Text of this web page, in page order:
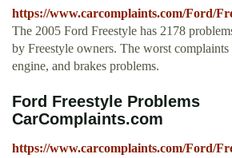
https://www.carcomplaints.com/Ford/
The 2005 Ford Freestyle has 2178
by Freestyle owners. The worst complaints
engine, and brakes problems.
Ford Freestyle Problems
CarComplaints.com
https://www.carcomplaints.com/Ford/